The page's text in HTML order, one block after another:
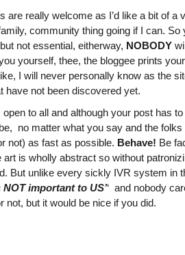
are really welcome as I’d like a bit of a
community thing going if I can. So
not essential, eitherway, NOBODY
yourself, thee, the bloggee prints
I will never personally know as the
have not been discovered yet.
open to all and although your post has
no matter what you say and the
not) as fast as possible. Behave! Be
art is wholly abstract so without
But unlike every sickly IVR system in
important to US’‘ and nobody
not, but it would be nice if you did.